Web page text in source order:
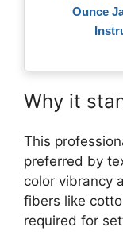
Ounce
Why it
This
preferred by
color vibrancy
fibers like
required for